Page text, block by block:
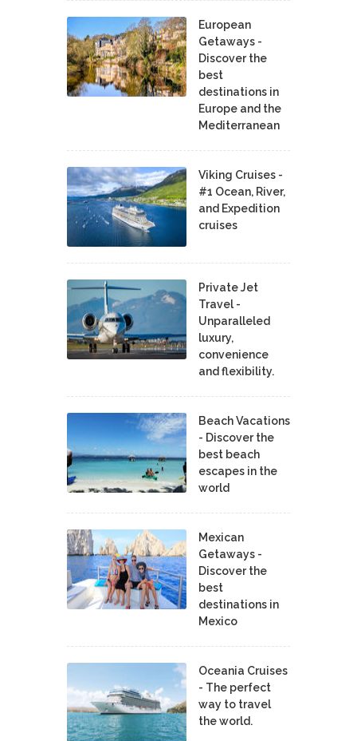
European
Getaways -
Discover the
best
destinations in
Europe and the
Mediterranean
Viking Cruises -
#1 Ocean, River,
and Expedition
cruises
Private Jet
Travel -
Unparalleled
luxury,
convenience
and flexibility.
Beach Vacations
- Discover the
best beach
escapes in the
world
Mexican
Getaways -
Discover the
best
destinations in
Mexico
Oceania Cruises
- The perfect
way to travel
the world.